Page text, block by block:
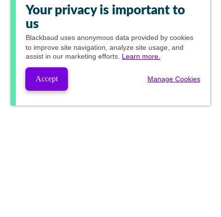
Your privacy is important to
us
Blackbaud uses anonymous data provided by cookies
to improve site navigation, analyze site usage, and
assist in our marketing efforts. Learn more.
Accept Manage Cookies